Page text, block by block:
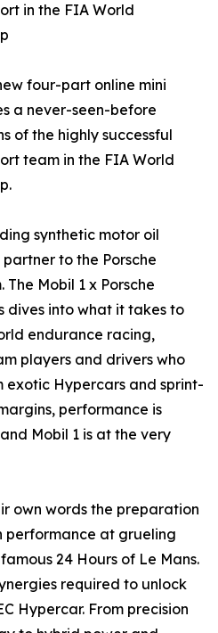
in the FIA World
four-part online mini
a never-seen-before
of the highly successful
team in the FIA World
synthetic motor oil
to the Porsche
Mobil 1 x Porsche
dives into what it takes to
endurance racing,
players and drivers who
exotic Hypercars and sprint-
performance is
Mobil 1 is at the very
own words the preparation
performance at grueling
24 Hours of Le Mans.
required to unlock
Hypercar. From precision